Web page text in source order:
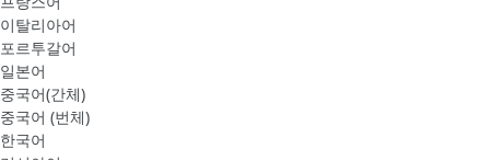
이탈리아어
포르투갈어
일본어
중국어(간체)
중국어 (번체)
한국어